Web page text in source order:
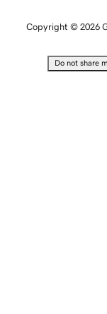
Copyright © 2026
Do not share